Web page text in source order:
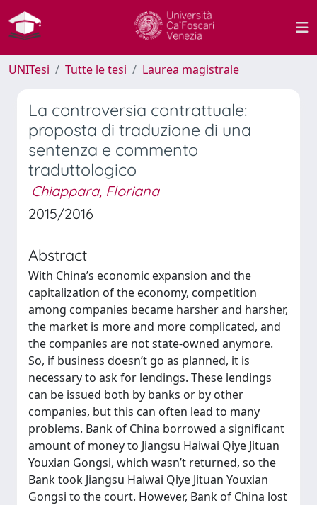
UNITesi Tutte le tesi Laurea magistrale
La controversia contrattuale:
proposta di traduzione di una
sentenza e commento
traduttologico
Chiappara, Floriana
2015/2016
Abstract
With China’s economic expansion and the
capitalization of the economy, competition
among companies became harsher and harsher,
the market is more and more complicated, and
the companies are not state-owned anymore.
So, if business doesn’t go as planned, it is
necessary to ask for lendings. These lendings
can be issued both by banks or by other
companies, but this can often lead to many
problems. Bank of China borrowed a significant
amount of money to Jiangsu Haiwai Qiye Jituan
Youxian Gongsi, which wasn’t returned, so the
Bank took Jiangsu Haiwai Qiye Jituan Youxian
Gongsi to the court. However, Bank of China lost